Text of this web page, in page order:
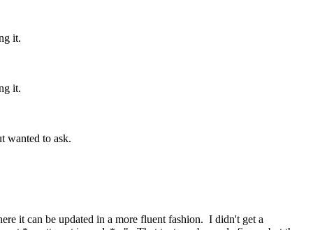
it.
it.
wanted to ask.
it can be updated in a more fluent fashion. I didn't get a